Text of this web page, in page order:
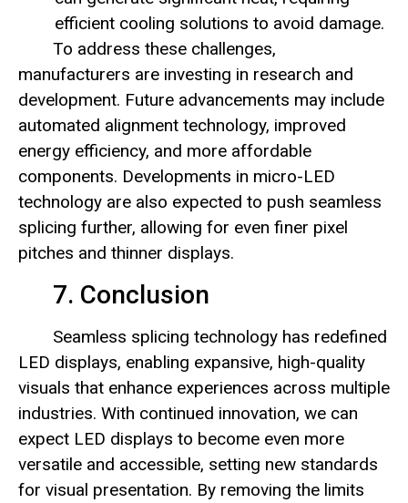
efficient cooling solutions to avoid damage.
To address these challenges,
manufacturers are investing in research and
development. Future advancements may include
automated alignment technology, improved
energy efficiency, and more affordable
components. Developments in micro-LED
technology are also expected to push seamless
splicing further, allowing for even finer pixel
pitches and thinner displays.
7. Conclusion
Seamless splicing technology has redefined
LED displays, enabling expansive, high-quality
visuals that enhance experiences across multiple
industries. With continued innovation, we can
expect LED displays to become even more
versatile and accessible, setting new standards
for visual presentation. By removing the limits